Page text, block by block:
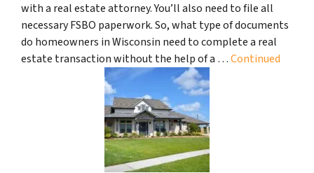
with a real estate attorney. You’ll also need to file all
necessary FSBO paperwork. So, what type of documents
do homeowners in Wisconsin need to complete a real
estate transaction without the help of a …Continued